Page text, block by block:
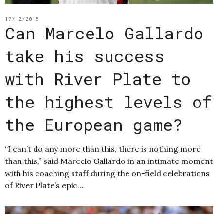
17/12/2018
Can Marcelo Gallardo
take his success
with River Plate to
the highest levels of
the European game?
“I can’t do any more than this, there is nothing more
than this,” said Marcelo Gallardo in an intimate moment
with his coaching staff during the on-field celebrations
of River Plate’s epic…